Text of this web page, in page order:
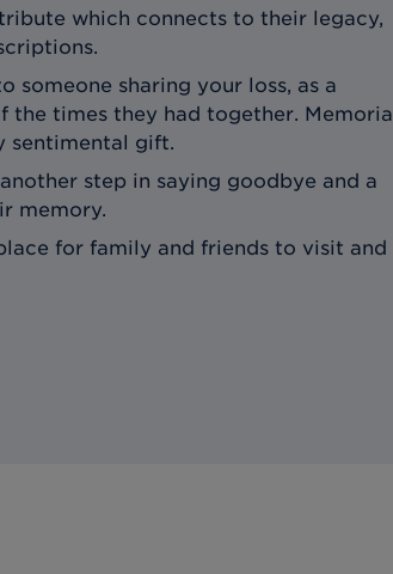
which connects to their legacy,
someone sharing your loss, as a
the times they had together. Memorial
sentimental gift.
step in saying goodbye and a
memory.
for family and friends to visit and